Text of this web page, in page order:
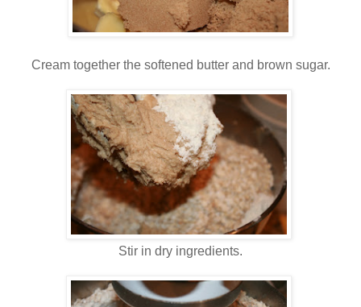
Cream together the softened butter and brown sugar.
Stir in dry ingredients.